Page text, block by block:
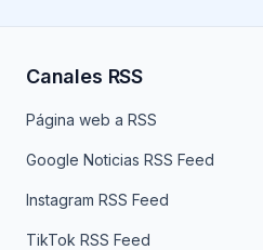
Canales RSS
Página web a RSS
Google Noticias RSS Feed
Instagram RSS Feed
TikTok RSS Feed